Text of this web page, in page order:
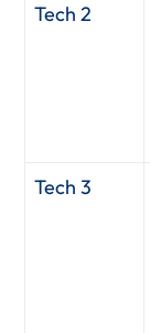
Tech 2
Tech 3